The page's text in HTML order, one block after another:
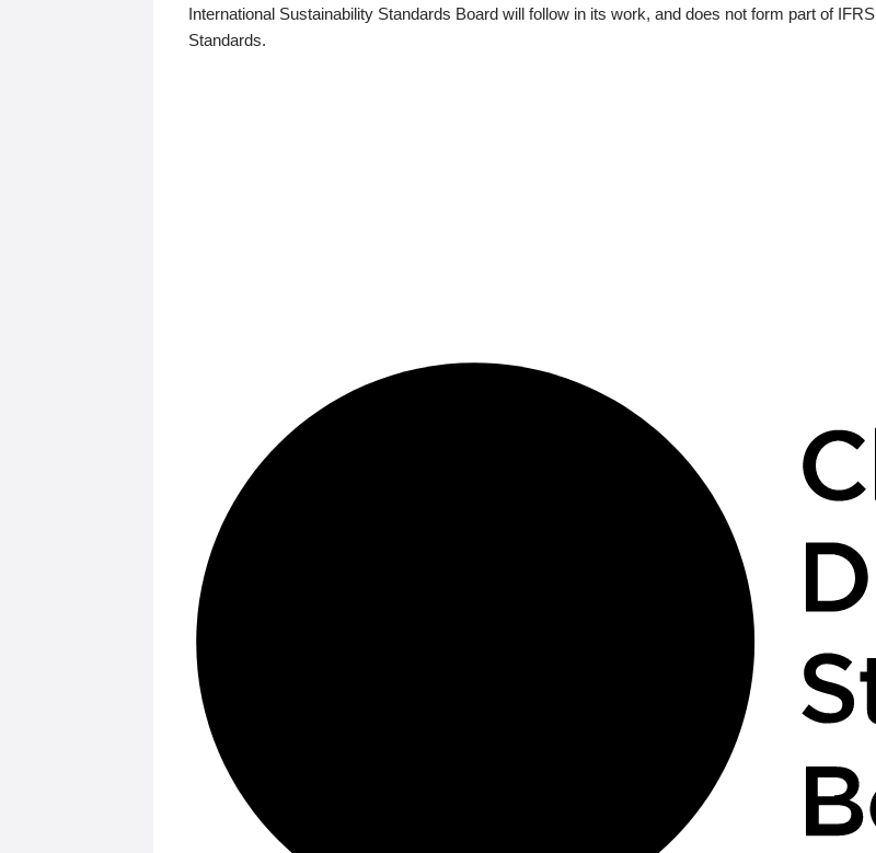
International Sustainability Standards Board will follow in its work, and does not form part of IFRS
Standards.